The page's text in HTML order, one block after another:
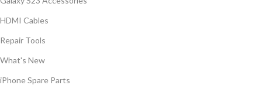
HDMI Cables
Repair Tools
What's New
iPhone Spare Parts